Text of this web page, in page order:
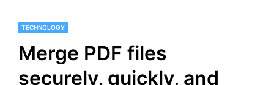
TECHNOLOGY
Merge PDF files
securely, quickly, and